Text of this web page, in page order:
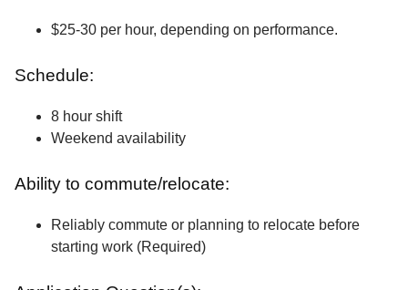
$25-30 per hour, depending on performance.
Schedule:
8 hour shift
Weekend availability
Ability to commute/relocate:
Reliably commute or planning to relocate before
starting work (Required)